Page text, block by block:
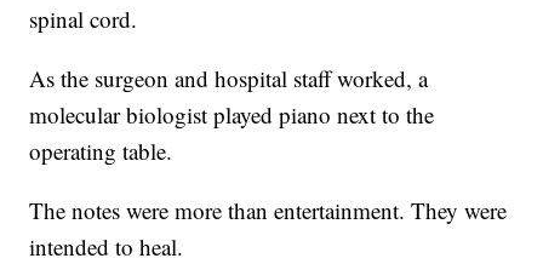
spinal cord.
As the surgeon and hospital staff worked, a
molecular biologist played piano next to the
operating table.
The notes were more than entertainment. They were
intended to heal.